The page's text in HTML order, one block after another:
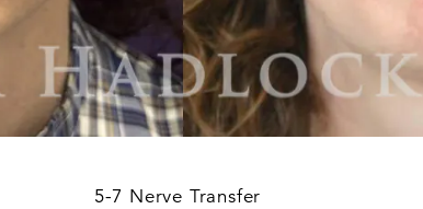
5-7 Nerve Transfer